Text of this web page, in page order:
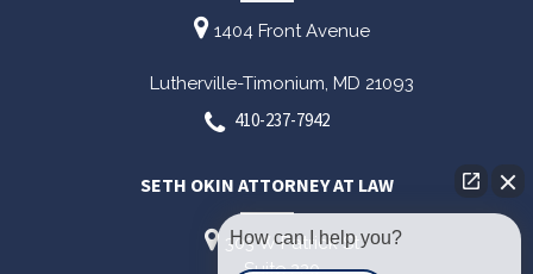
1404 Front Avenue
Lutherville-Timonium, MD 21093
410-237-7942
SETH OKIN ATTORNEY AT LAW
303 W Patrick St
Suite 220
How can I help you?